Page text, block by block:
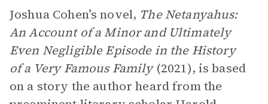
Joshua Cohen’s novel, The Netanyahus:
An Account of a Minor and Ultimately
Even Negligible Episode in the History
of a Very Famous Family(2021), is based
on a story the author heard from the